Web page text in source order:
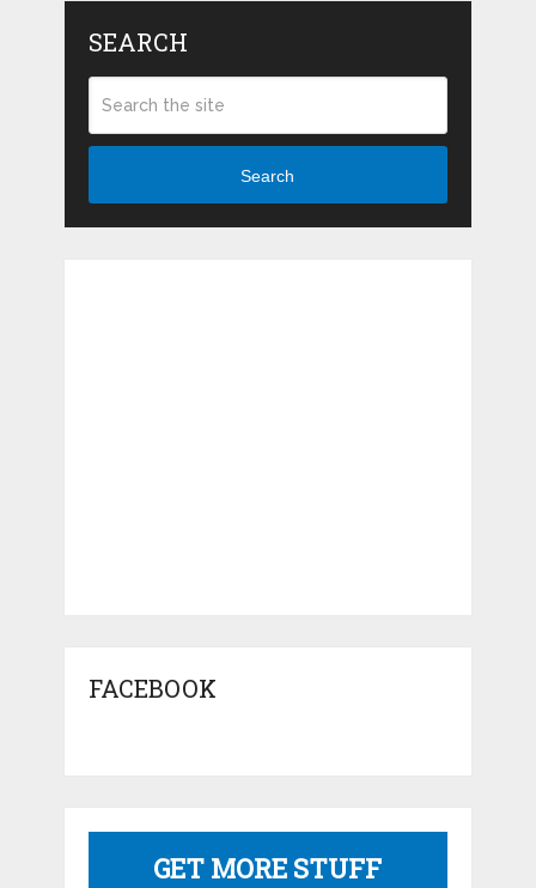
SEARCH
Search
FACEBOOK
GET MORE STUFF